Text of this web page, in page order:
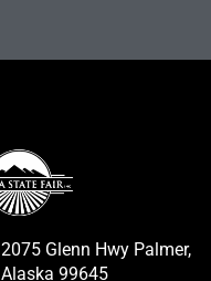
2075 Glenn Hwy Palmer,
Alaska 99645